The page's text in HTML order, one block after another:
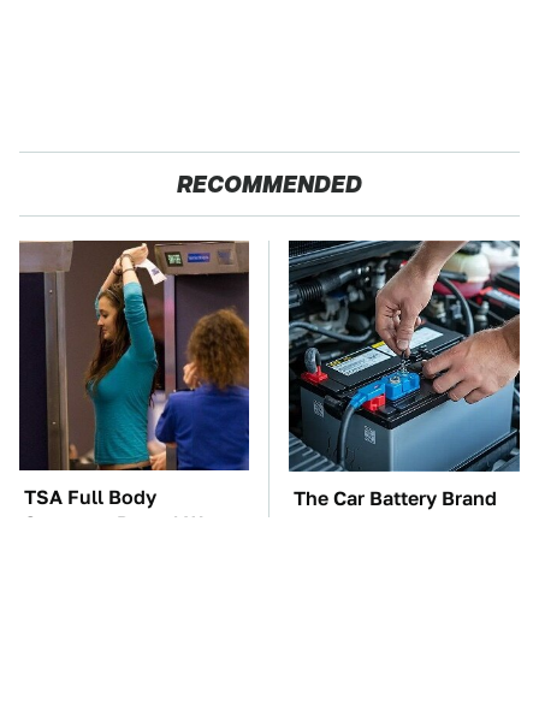
RECOMMENDED
TSA Full Body
Scanners Reveal Way
The Car Battery Brand